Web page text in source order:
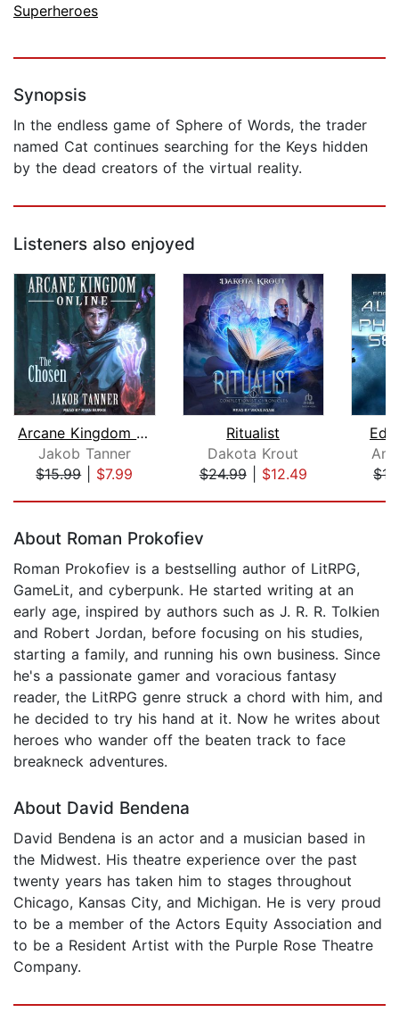
Superheroes
Synopsis
In the endless game of Sphere of Words, the trader
named Cat continues searching for the Keys hidden
by the dead creators of the virtual reality.
Listeners also enjoyed
Arcane Kingdom Online
Jakob Tanner
$15.99| $7.99
Ritualist
Dakota Krout
$24.99| $12.49
About Roman Prokofiev
Roman Prokofiev is a bestselling author of LitRPG,
GameLit, and cyberpunk. He started writing at an
early age, inspired by authors such as J. R. R. Tolkien
and Robert Jordan, before focusing on his studies,
starting a family, and running his own business. Since
he's a passionate gamer and voracious fantasy
reader, the LitRPG genre struck a chord with him, and
he decided to try his hand at it. Now he writes about
heroes who wander off the beaten track to face
breakneck adventures.
About David Bendena
David Bendena is an actor and a musician based in
the Midwest. His theatre experience over the past
twenty years has taken him to stages throughout
Chicago, Kansas City, and Michigan. He is very proud
to be a member of the Actors Equity Association and
to be a Resident Artist with the Purple Rose Theatre
Company.